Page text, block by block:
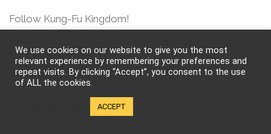
Follow Kung-Fu Kingdom!
Breathe – A Life in Flow by Rickson Gracie
We use cookies on our website to give you the most
relevant experience by remembering your preferences and
repeat visits. By clicking “Accept”, you consent to the use
of ALL the cookies.
ACCEPT